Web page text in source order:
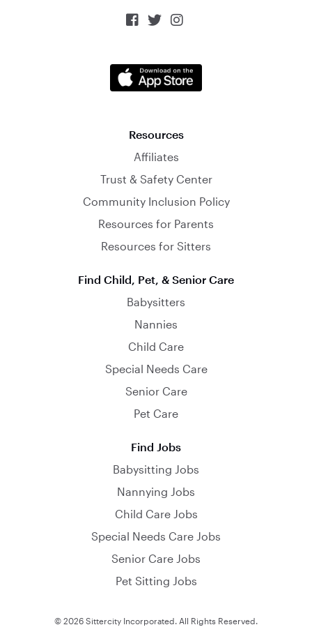
  
Resources
Affiliates
Trust & Safety Center
Community Inclusion Policy
Resources for Parents
Resources for Sitters
Find Child, Pet, & Senior Care
Babysitters
Nannies
Child Care
Special Needs Care
Senior Care
Pet Care
Find Jobs
Babysitting Jobs
Nannying Jobs
Child Care Jobs
Special Needs Care Jobs
Senior Care Jobs
Pet Sitting Jobs
© 2026 Sittercity Incorporated. All Rights Reserved.